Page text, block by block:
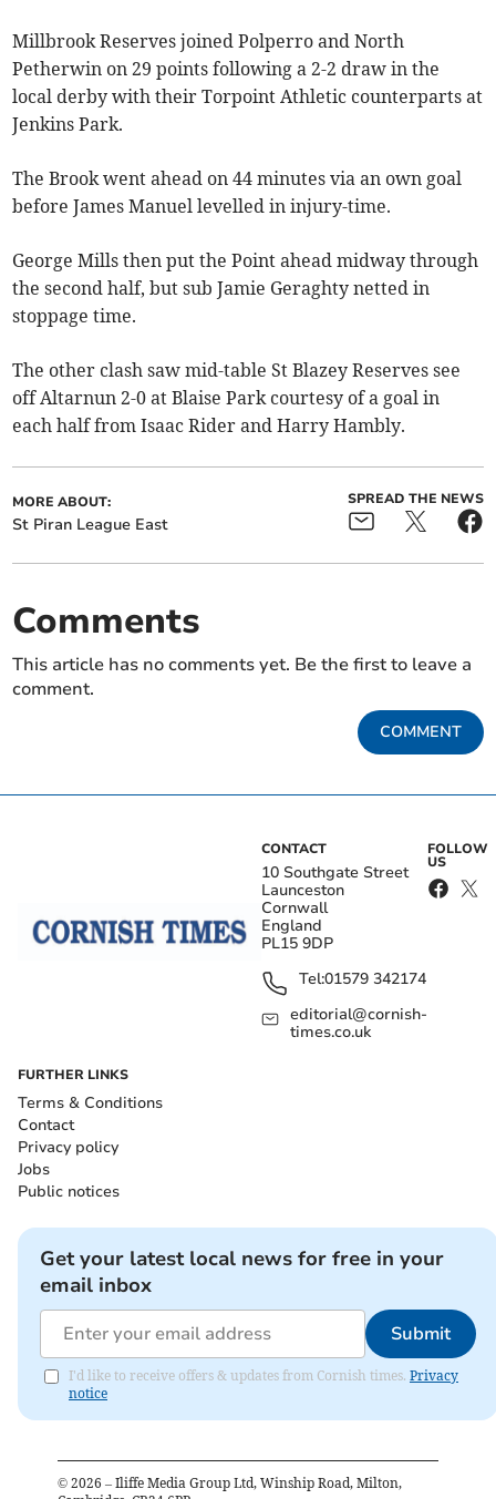
Millbrook Reserves joined Polperro and North
Petherwin on 29 points following a 2-2 draw in the
local derby with their Torpoint Athletic counterparts at
Jenkins Park.
The Brook went ahead on 44 minutes via an own goal
before James Manuel levelled in injury-time.
George Mills then put the Point ahead midway through
the second half, but sub Jamie Geraghty netted in
stoppage time.
The other clash saw mid-table St Blazey Reserves see
off Altarnun 2-0 at Blaise Park courtesy of a goal in
each half from Isaac Rider and Harry Hambly.
MORE ABOUT:
St Piran League East
SPREAD THE NEWS
Comments
This article has no comments yet. Be the first to leave a
comment.
COMMENT
CONTACT
10 Southgate Street
Launceston
Cornwall
England
PL15 9DP
Tel:01579 342174
editorial@cornish-
times.co.uk
FOLLOW
US
FURTHER LINKS
Terms & Conditions
Contact
Privacy policy
Jobs
Public notices
Get your latest local news for free in your
email inbox
Submit
I'd like to receive offers & updates from Cornish times. Privacy
notice
© 2026 – Iliffe Media Group Ltd, Winship Road, Milton,